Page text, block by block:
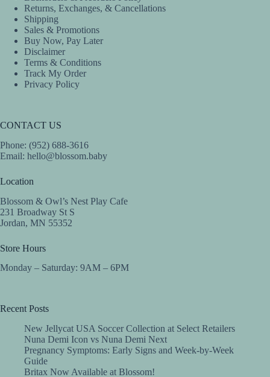
Returns, Exchanges, & Cancellations
Shipping
Sales & Promotions
Buy Now, Pay Later
Disclaimer
Terms & Conditions
Track My Order
Privacy Policy
CONTACT US
Phone: (952) 688-3616
Email: hello@blossom.baby
Location
Blossom & Owl’s Nest Play Cafe
231 Broadway St S
Jordan, MN 55352
Store Hours
Monday – Saturday: 9AM – 6PM
Recent Posts
New Jellycat USA Soccer Collection at Select Retailers
Nuna Demi Icon vs Nuna Demi Next
Pregnancy Symptoms: Early Signs and Week-by-Week
Guide
Britax Now Available at Blossom!